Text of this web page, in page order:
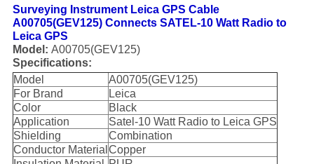
Surveying Instrument Leica GPS Cable
A00705(GEV125) Connects SATEL-10 Watt Radio to
Leica GPS
Model: A00705(GEV125)
Specifications:
Model
A00705(GEV125)
For Brand
Leica
Color
Black
Application
Satel-10 Watt Radio to Leica GPS
Shielding
Combination
Conductor Material Copper